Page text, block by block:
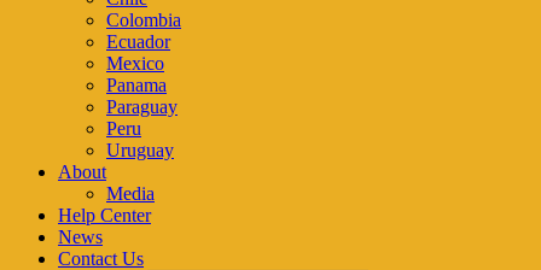
Colombia
Ecuador
Mexico
Panama
Paraguay
Peru
Uruguay
About
Media
Help Center
News
Contact Us